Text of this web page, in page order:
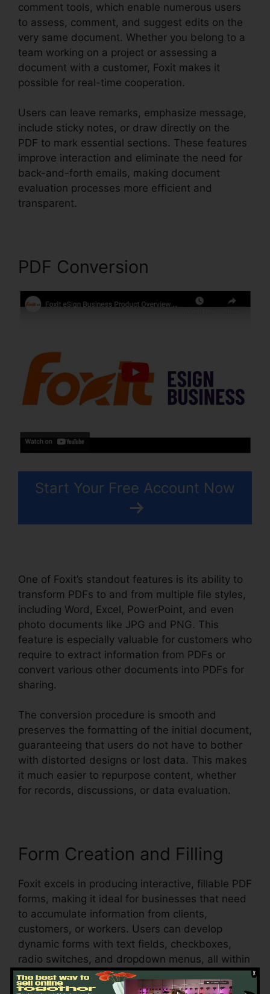
comment tools, which enable numerous users
to assess, comment, and suggest edits on the
very same document. Whether you belong to a
team working on a project or assessing a
document with a customer, Foxit makes it
possible for real-time cooperation.
Users can leave remarks, emphasize message,
include sticky notes, or draw directly on the
PDF to mark essential sections. These features
improve interaction and eliminate the need for
back-and-forth emails, making document
evaluation processes more efficient and
transparent.
PDF Conversion
Start Your Free Account Now
One of Foxit’s standout features is its ability to
transform PDFs to and from multiple file styles,
including Word, Excel, PowerPoint, and even
photo documents like JPG and PNG. This
feature is especially valuable for customers who
require to extract information from PDFs or
convert various other documents into PDFs for
sharing.
The conversion procedure is smooth and
preserves the formatting of the initial document,
guaranteeing that users do not have to bother
with distorted designs or lost data. This makes
it much easier to repurpose content, whether
for records, discussions, or data evaluation.
Form Creation and Filling
Foxit excels in producing interactive, fillable PDF
forms, making it ideal for businesses that need
to accumulate information from clients,
customers, or workers. Users can develop
dynamic forms with text fields, checkboxes,
radio switches, and dropdown menus, all within
the PDF.